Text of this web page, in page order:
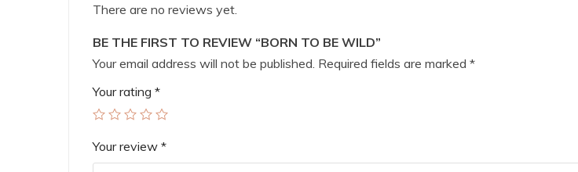
There are no reviews yet.
BE THE FIRST TO REVIEW “BORN TO BE WILD”
Your email address will not be published. Required fields are marked *
Your rating *
Your review *